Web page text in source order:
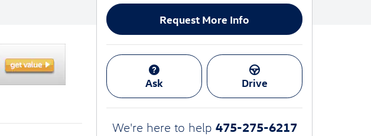
Request More Info
Ask Drive
We're here to help 475-275-6217